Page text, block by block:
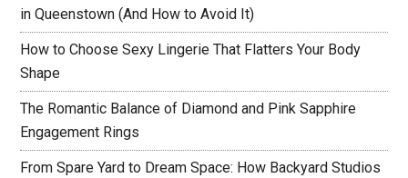
in Queenstown (And How to Avoid It)
How to Choose Sexy Lingerie That Flatters Your Body
Shape
The Romantic Balance of Diamond and Pink Sapphire
Engagement Rings
From Spare Yard to Dream Space: How Backyard Studios